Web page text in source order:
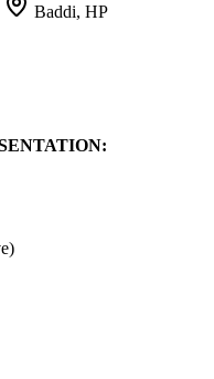
Baddi, HP